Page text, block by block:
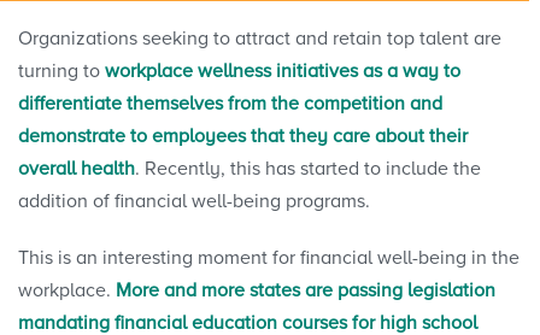
Organizations seeking to attract and retain top talent are
turning to workplace wellness initiatives as a way to
differentiate themselves from the competition and
demonstrate to employees that they care about their
overall health. Recently, this has started to include the
addition of financial well-being programs.
This is an interesting moment for financial well-being in the
workplace. More and more states are passing legislation
mandating financial education courses for high school